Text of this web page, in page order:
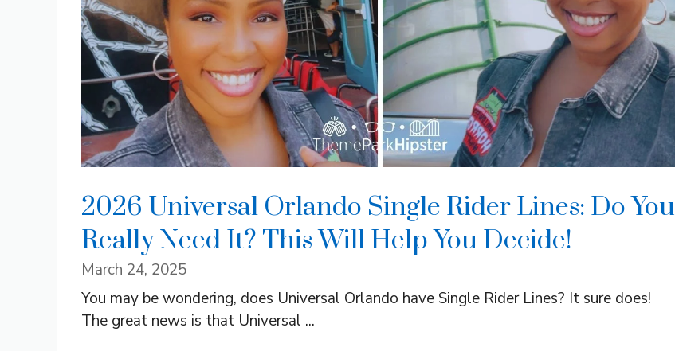
2026 Universal Orlando Single Rider Lines: Do You
Really Need It? This Will Help You Decide!
March 24, 2025
You may be wondering, does Universal Orlando have Single Rider Lines? It sure does!
The great news is that Universal ...